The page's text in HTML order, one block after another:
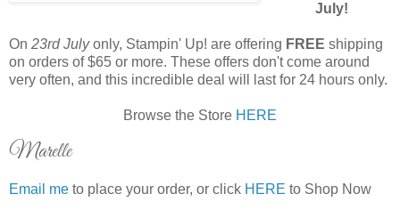
July!
On 23rd Julyonly, Stampin' Up! are offering FREE shipping
on orders of $65 or more. These offers don't come around
very often, and this incredible deal will last for 24 hours only.
Browse the Store HERE
Marelle
Email me to place your order, or click HERE to Shop Now